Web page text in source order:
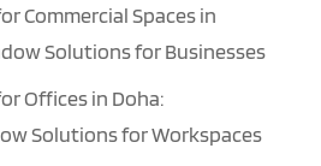
Commercial Spaces in
Solutions for Businesses
Offices in Doha:
Solutions for Workspaces